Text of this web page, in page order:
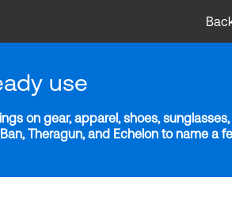
use
on gear, apparel, shoes,
Theragun, and Echelon to name a